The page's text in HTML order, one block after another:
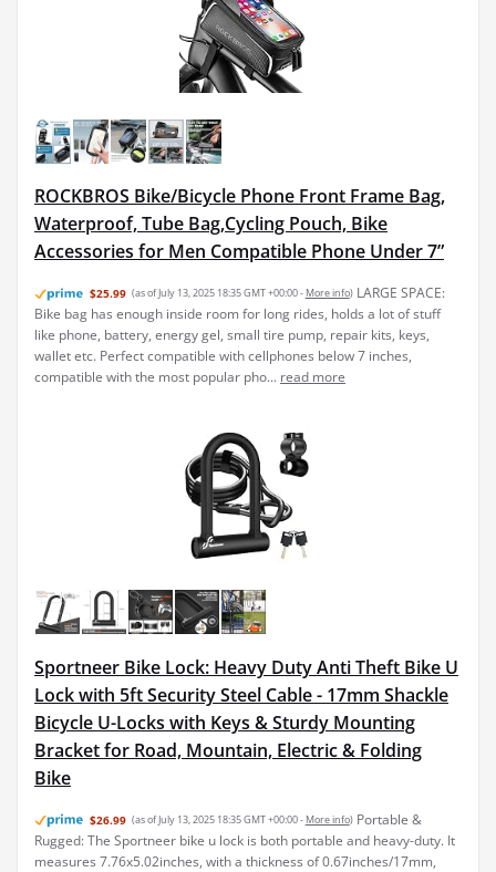
ROCKBROS Bike/Bicycle Phone Front Frame Bag,
Waterproof, Tube Bag,Cycling Pouch, Bike
Accessories for Men Compatible Phone Under 7”
$25.99 (as of July 13, 2025 18:35 GMT +00:00 - More info) LARGE SPACE:
Bike bag has enough inside room for long rides, holds a lot of stuff
like phone, battery, energy gel, small tire pump, repair kits, keys,
wallet etc. Perfect compatible with cellphones below 7 inches,
compatible with the most popular pho... read more
Sportneer Bike Lock: Heavy Duty Anti Theft Bike U
Lock with 5ft Security Steel Cable - 17mm Shackle
Bicycle U-Locks with Keys & Sturdy Mounting
Bracket for Road, Mountain, Electric & Folding
Bike
$26.99 (as of July 13, 2025 18:35 GMT +00:00 - More info) Portable &
Rugged: The Sportneer bike u lock is both portable and heavy-duty. It
measures 7.76x5.02inches, with a thickness of 0.67inches/17mm,